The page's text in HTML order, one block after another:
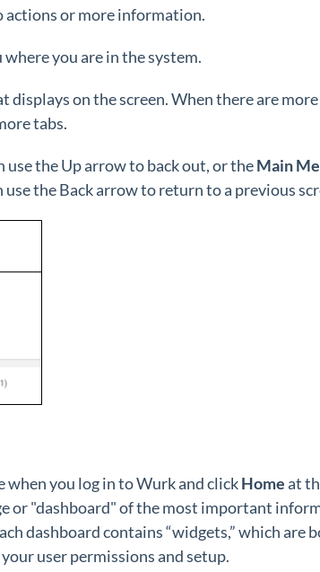
actions or more information.
you are in the system.
displays on the screen. When there are
tabs.
use the Up arrow to back out, or theMain
the Back arrow to return to a previous
when you log in to Wurk and clickHomeat
or "dashboard" of the most important
dashboard contains “widgets,” which are
user permissions and setup.